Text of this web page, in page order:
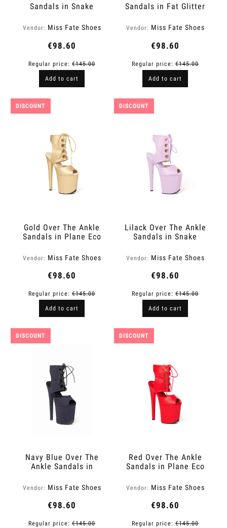
Sandals in Snake
Vendor: Miss Fate Shoes
€98.60
Regular price: €145.00
Add to cart
Sandals in Fat Glitter
Vendor: Miss Fate Shoes
€98.60
Regular price: €145.00
Add to cart
Gold Over The Ankle
Sandals in Plane Eco
Vendor: Miss Fate Shoes
€98.60
Regular price: €145.00
Add to cart
DISCOUNT
Lilack Over The Ankle
Sandals in Snake
Vendor: Miss Fate Shoes
€98.60
Regular price: €145.00
Add to cart
DISCOUNT
Navy Blue Over The
Ankle Sandals in
Vendor: Miss Fate Shoes
€98.60
Regular price: €145.00
DISCOUNT
Red Over The Ankle
Sandals in Plane Eco
Vendor: Miss Fate Shoes
€98.60
Regular price: €145.00
DISCOUNT